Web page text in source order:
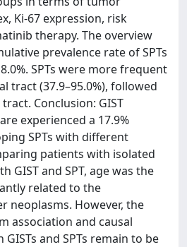
Ki-67 expression, risk
therapy. The overview
prevalence rate of SPTs
SPTs were more frequent
tract (37.9–95.0%), followed
Conclusion: GIST
experienced a 17.9%
SPTs with different
patients with isolated
GIST and SPT, age was the
related to the
neoplasms. However, the
association and causal
and SPTs remain to be